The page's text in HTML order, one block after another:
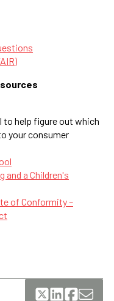
to help figure out which
your consumer
and a Children's
of Conformity –